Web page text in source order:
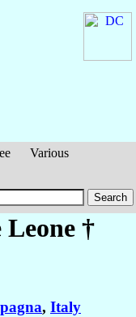
Various
Leone †
, Italy